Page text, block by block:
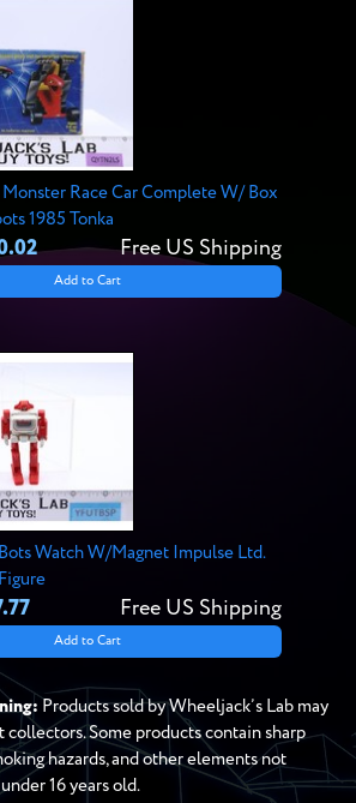
Monster Race Car Complete W/ Box
1985 Tonka
Free US Shipping
Add to Cart
Watch W/Magnet Impulse Ltd.
Free US Shipping
Add to Cart
Products sold by Wheeljack’s Lab may
Some products contain sharp
hazards, and other elements not
16 years old.